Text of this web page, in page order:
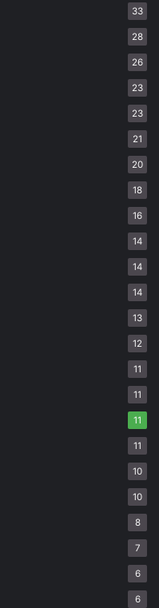
33
28
26
23
23
21
20
18
16
14
14
14
13
12
11
11
11
11
10
10
8
7
6
6